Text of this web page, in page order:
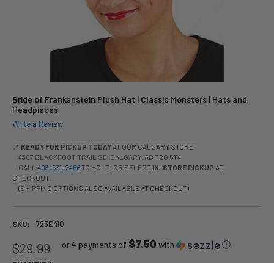
Bride of Frankenstein Plush Hat | Classic Monsters | Hats and
Headpieces
Write a Review
📍 READY FOR PICKUP TODAYAT OUR CALGARY STORE
4307 BLACKFOOT TRAIL SE, CALGARY, AB T2G 5T4
CALL 403-571-2466TO HOLD, OR SELECT IN-STORE PICKUP AT
CHECKOUT.
(SHIPPING OPTIONS ALSO AVAILABLE AT CHECKOUT)
SKU: 725E410
$29.99 or 4 payments of $7.50 with ⓘ